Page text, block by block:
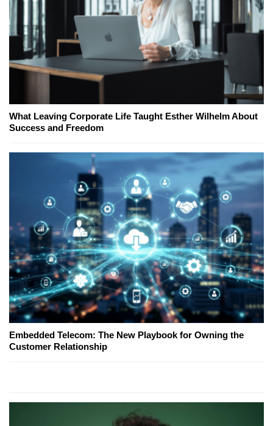
What Leaving Corporate Life Taught Esther Wilhelm About
Success and Freedom
Embedded Telecom: The New Playbook for Owning the
Customer Relationship